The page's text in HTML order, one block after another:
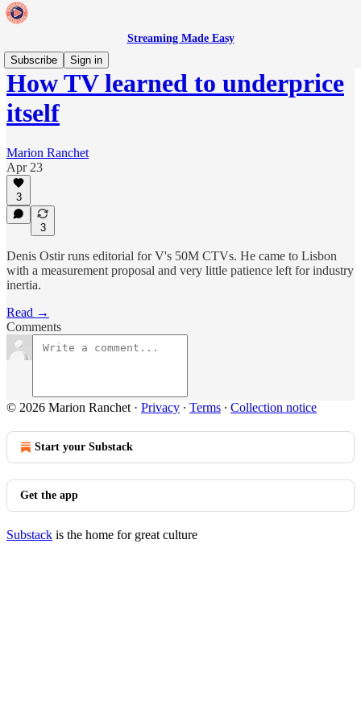
Streaming Made Easy
Subscribe
Sign in
How TV learned to underprice
itself
Marion Ranchet
Apr 23
3
3
Denis Ostir runs editorial for V's 50M CTVs. He came to Lisbon
with a measurement proposal and very little patience left for industry
inertia.
Read →
Comments
© 2026 Marion Ranchet · Privacy ∙ Terms ∙ Collection notice
Start your Substack
Get the app
Substack is the home for great culture